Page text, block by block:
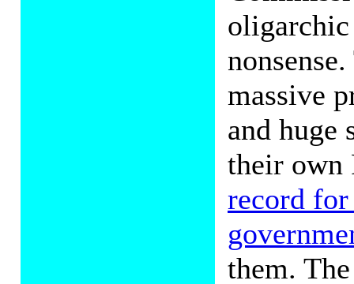
oligarchic
massive
and huge
their own
record
them.